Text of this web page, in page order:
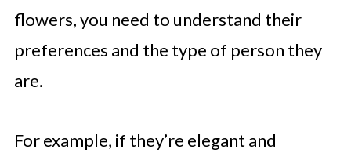
flowers, you need to understand their
preferences and the type of person they
are.
For example, if they’re elegant and